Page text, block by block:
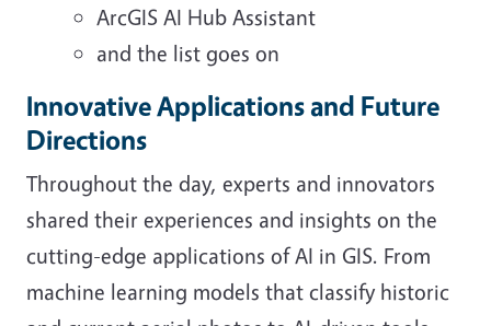
ArcGIS AI Hub Assistant
and the list goes on
Innovative Applications and Future
Directions
Throughout the day, experts and innovators
shared their experiences and insights on the
cutting-edge applications of AI in GIS. From
machine learning models that classify historic